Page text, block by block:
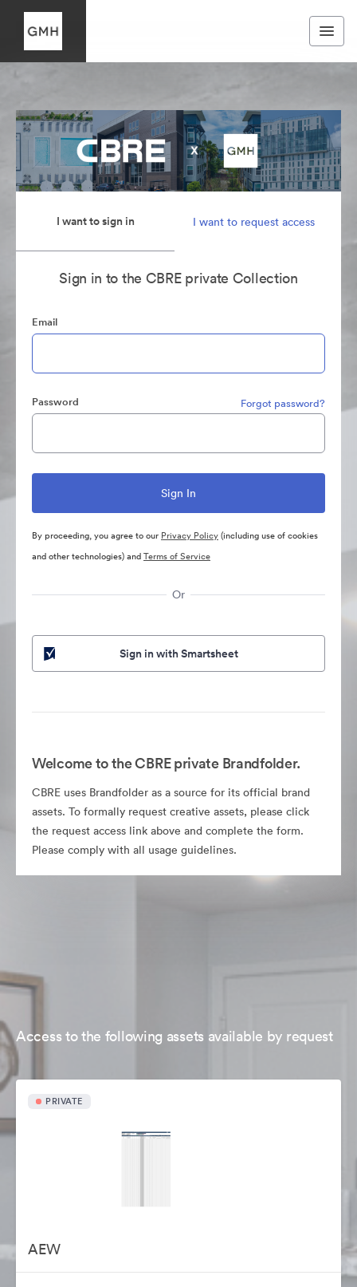
I want to sign in I want to request access
Sign in to the CBRE private Collection
Email
Password Forgot password?
By proceeding, you agree to our Privacy Policy(including use of cookies
and other technologies) andTerms of Service
Or
Sign in with Smartsheet
Welcome to the CBRE private Brandfolder.
CBRE uses Brandfolder as a source for its official brand
assets. To formally request creative assets, please click
the request access link above and complete the form.
Please comply with all usage guidelines.
Access to the following assets available by request
PRIVATE
AEW